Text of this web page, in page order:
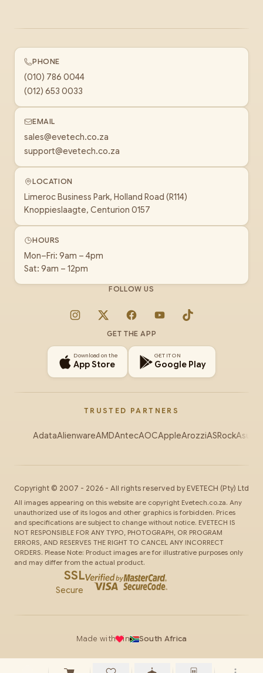
PHONE
(010) 786 0044
(012) 653 0033
EMAIL
sales@evetech.co.za
support@evetech.co.za
LOCATION
Limeroc Business Park, Holland Road (R114)
Knoppieslaagte, Centurion 0157
HOURS
Mon–Fri: 9am – 4pm
Sat: 9am – 12pm
FOLLOW US
Instagram
X FacebookYouTubeTikTok
GET THE APP
Download on the
App Store
GET IT ON
Google Play
TRUSTED PARTNERS
AdataAlienwareAMDAntecAOCAppleArozziASRockAsus
Copyright © 2007 - 2026 - All rights reserved by EVETECH (Pty) Ltd
All images appearing on this website are copyright Evetech.co.za. Any
unauthorized use of its logos and other graphics is forbidden. Prices
and specifications are subject to change without notice. EVETECH IS
NOT RESPONSIBLE FOR ANY TYPO, PHOTOGRAPH, OR PROGRAM
ERRORS, AND RESERVES THE RIGHT TO CANCEL ANY INCORRECT
ORDERS. Please Note: Product images are for illustrative purposes only
and may differ from the actual product.
SSL
Secure
Made with in South Africa